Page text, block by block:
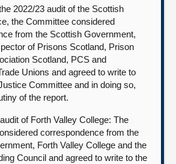
2022/23 audit of the Scottish
the Committee considered
from the Scottish Government,
of Prisons Scotland, Prison
Scotland, PCS and
Unions and agreed to write to
Committee and in doing so,
of the report.
of Forth Valley College: The
correspondence from the
Forth Valley College and the
Council and agreed to write to the